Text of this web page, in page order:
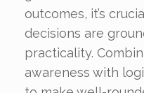
outcomes, it’s
decisions are
practicality.
awareness with